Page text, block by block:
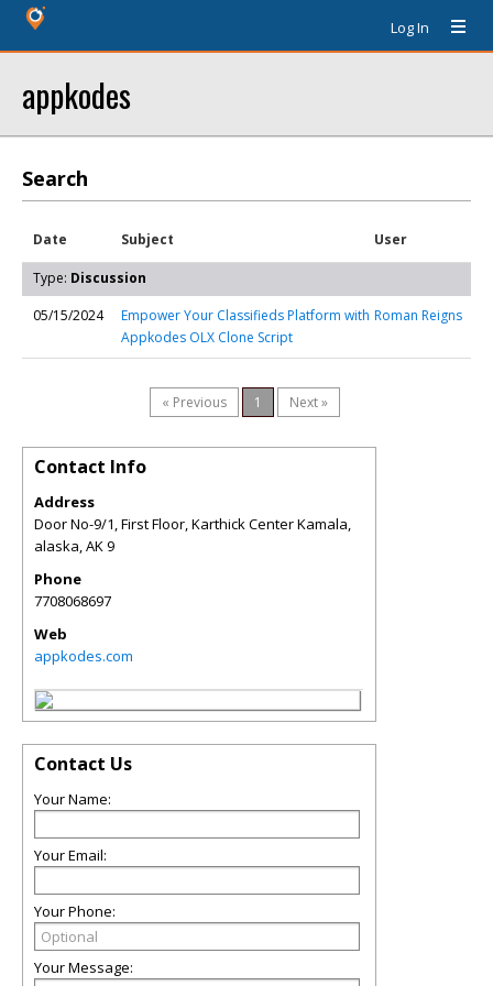
Log In
appkodes
Search
Date Subject User
Type: Discussion
05/15/2024
Empower Your Classifieds Platform with
Appkodes OLX Clone Script
Roman Reigns
« Previous 1 Next »
Contact Info
Address
Door No-9/1, First Floor, Karthick Center Kamala,
alaska,AK9
Phone
7708068697
Web
appkodes.com
Contact Us
Your Name:
Your Email:
Your Phone:
Your Message: